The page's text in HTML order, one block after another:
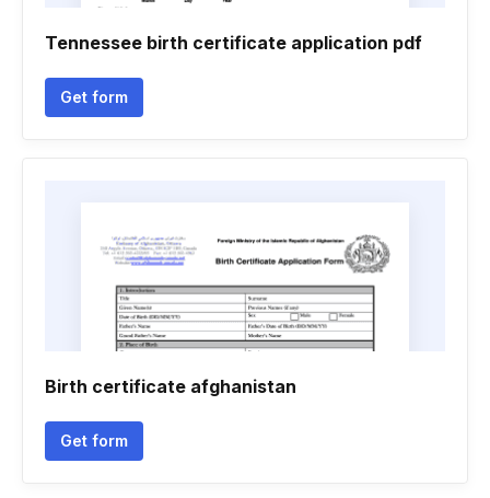
Tennessee birth certificate application pdf
Get form
Birth certificate afghanistan
Get form